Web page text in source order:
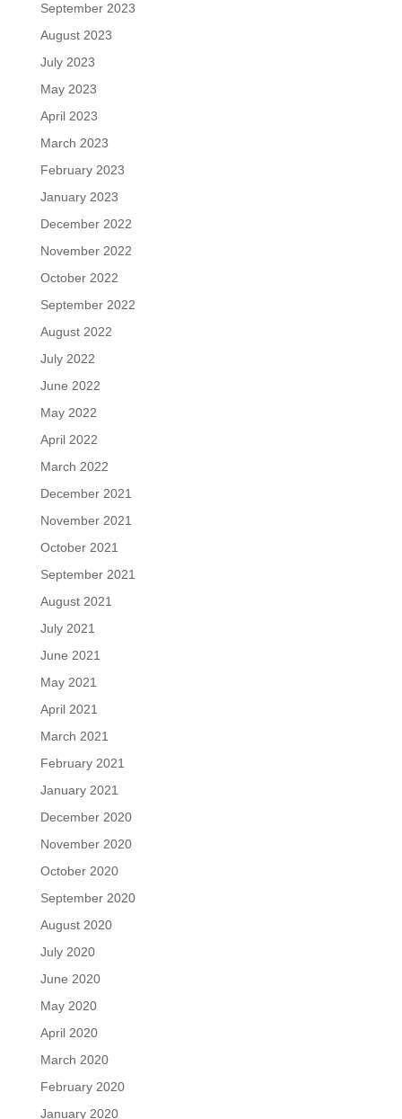
September 2023
August 2023
July 2023
May 2023
April 2023
March 2023
February 2023
January 2023
December 2022
November 2022
October 2022
September 2022
August 2022
July 2022
June 2022
May 2022
April 2022
March 2022
December 2021
November 2021
October 2021
September 2021
August 2021
July 2021
June 2021
May 2021
April 2021
March 2021
February 2021
January 2021
December 2020
November 2020
October 2020
September 2020
August 2020
July 2020
June 2020
May 2020
April 2020
March 2020
February 2020
January 2020